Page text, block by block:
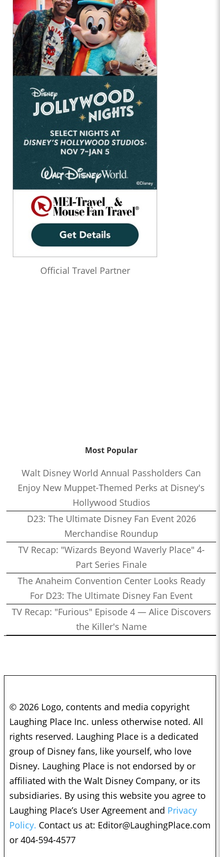
Official Travel Partner
Most Popular
Walt Disney World Annual Passholders Can
Enjoy New Muppet-Themed Perks at Disney's
Hollywood Studios
D23: The Ultimate Disney Fan Event 2026
Merchandise Roundup
TV Recap: "Wizards Beyond Waverly Place" 4-
Part Series Finale
The Anaheim Convention Center Looks Ready
For D23: The Ultimate Disney Fan Event
TV Recap: "Furious" Episode 4 — Alice Discovers
the Killer's Name
© 2026 Logo, contents and media copyright
Laughing Place Inc. unless otherwise noted. All
rights reserved. Laughing Place is a dedicated
group of Disney fans, like yourself, who love
Disney. Laughing Place is not endorsed by or
affiliated with the Walt Disney Company, or its
subsidiaries. By using this website you agree to
Laughing Place’s User Agreement and Privacy
Policy. Contact us at: Editor@LaughingPlace.com
or 404-594-4577